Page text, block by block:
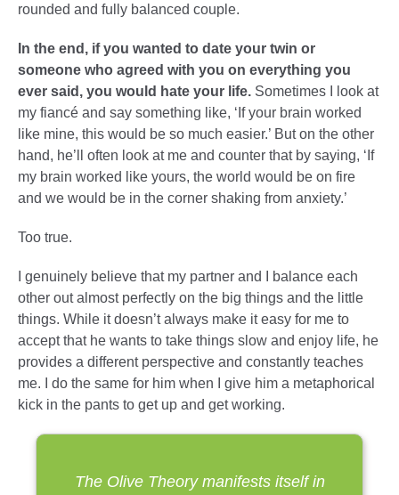
rounded and fully balanced couple.
In the end, if you wanted to date your twin or
someone who agreed with you on everything you
ever said, you would hate your life. Sometimes I look at
my fiancé and say something like, ‘If your brain worked
like mine, this would be so much easier.’ But on the other
hand, he’ll often look at me and counter that by saying, ‘If
my brain worked like yours, the world would be on fire
and we would be in the corner shaking from anxiety.’
Too true.
I genuinely believe that my partner and I balance each
other out almost perfectly on the big things and the little
things. While it doesn’t always make it easy for me to
accept that he wants to take things slow and enjoy life, he
provides a different perspective and constantly teaches
me. I do the same for him when I give him a metaphorical
kick in the pants to get up and get working.
The Olive Theory manifests itself in